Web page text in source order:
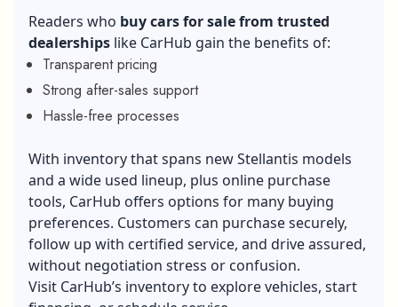
Readers who buy cars for sale from trusted
dealerships like CarHub gain the benefits of:
Transparent pricing
Strong after-sales support
Hassle-free processes
With inventory that spans new Stellantis models
and a wide used lineup, plus online purchase
tools, CarHub offers options for many buying
preferences. Customers can purchase securely,
follow up with certified service, and drive assured,
without negotiation stress or confusion.
Visit CarHub’s inventory to explore vehicles, start